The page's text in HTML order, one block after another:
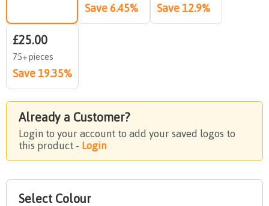
Save 6.45% Save 12.9%
£25.00
75+ pieces
Save 19.35%
Already a Customer?
Login to your account to add your saved logos to
this product - Login
Select Colour